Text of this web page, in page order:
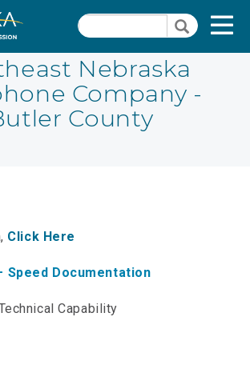
SearchSearch
Quick Links
Hearing Information
Funds
& Guidance Documents
Map
Nebraska
Company -
County
Click Here
Speed Documentation
Capability